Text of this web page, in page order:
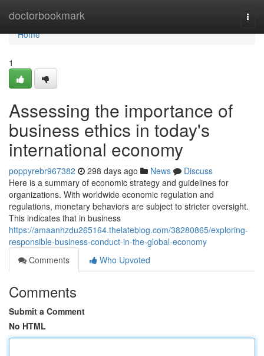
doctorbookmark
Home
Home
1
Assessing the importance of
business ethics in today's
international economy
poppyrebr967382 298 days ago News
Discuss
Here is a summary of economic strategy and guidelines for
organizations. With worldwide economic regulation and
regulations, monetary behaviors are subject to stricter oversight.
This indicates that in business
https://amaanhzdu265164.thelateblog.com/38280865/exploring-
responsible-business-conduct-in-the-global-economy
Comments
Who Upvoted
Comments
Submit a Comment
No HTML